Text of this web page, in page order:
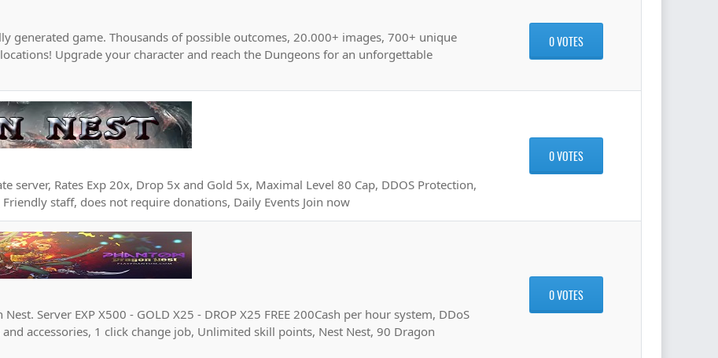
generated game. Thousands of possible outcomes, 20.000+ images, 700+ unique
Upgrade your character and reach the Dungeons for an unforgettable
0 VOTES
server, Rates Exp 20x, Drop 5x and Gold 5x, Maximal Level 80 Cap, DDOS Protection,
staff, does not require donations, Daily Events Join now
0 VOTES
Server EXP X500 - GOLD X25 - DROP X25 FREE 200Cash per hour system, DDoS
accessories, 1 click change job, Unlimited skill points, Nest Nest, 90 Dragon
0 VOTES